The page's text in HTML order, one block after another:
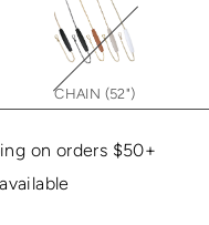
CHAIN (52")
on orders $50+